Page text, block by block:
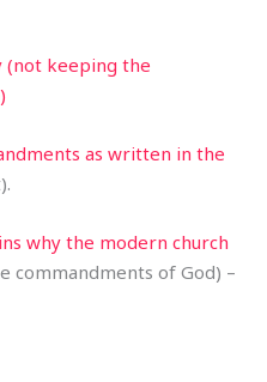
(not keeping the
as written in the
why the modern church
commandments of God) –